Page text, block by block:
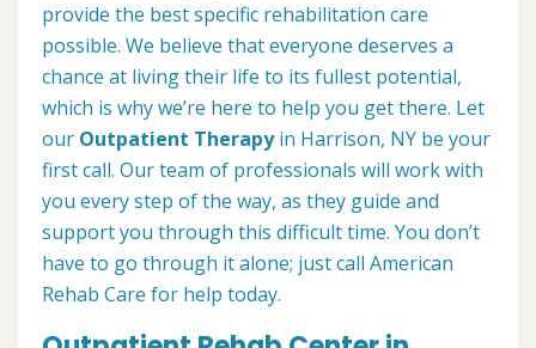
provide the best specific rehabilitation care
possible. We believe that everyone deserves a
chance at living their life to its fullest potential,
which is why we’re here to help you get there. Let
our Outpatient Therapyin Harrison, NY be your
first call. Our team of professionals will work with
you every step of the way, as they guide and
support you through this difficult time. You don’t
have to go through it alone; just call American
Rehab Care for help today.